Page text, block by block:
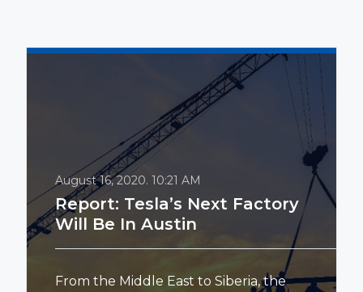
August 16, 2020.10:21 AM
Report: Tesla’s Next Factory
Will Be In Austin
From the Middle East to Siberia, the